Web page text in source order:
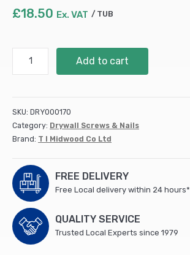
£18.50 Ex. VAT TUB
Deck-
Fix
TX20
TUB
(250
PCS)
quantity
Add to cart
SKU: DRY000170
Category: Drywall Screws & Nails
Brand: T I Midwood Co Ltd
FREE DELIVERY
Free Local delivery within 24 hours*
QUALITY SERVICE
Trusted Local Experts since 1979